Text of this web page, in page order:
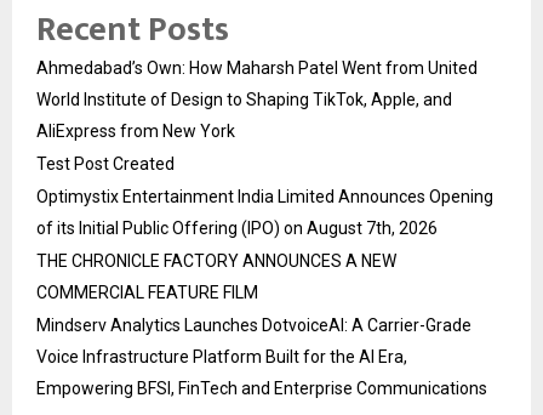
Recent Posts
Ahmedabad’s Own: How Maharsh Patel Went from United
World Institute of Design to Shaping TikTok, Apple, and
AliExpress from New York
Test Post Created
Optimystix Entertainment India Limited Announces Opening
of its Initial Public Offering (IPO) on August 7th, 2026
THE CHRONICLE FACTORY ANNOUNCES A NEW
COMMERCIAL FEATURE FILM
Mindserv Analytics Launches DotvoiceAI: A Carrier-Grade
Voice Infrastructure Platform Built for the AI Era,
Empowering BFSI, FinTech and Enterprise Communications